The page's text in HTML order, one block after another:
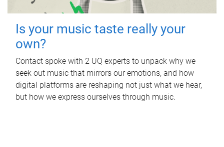
Is your music taste really your
own?
Contact spoke with 2 UQ experts to unpack why we
seek out music that mirrors our emotions, and how
digital platforms are reshaping not just what we hear,
but how we express ourselves through music.